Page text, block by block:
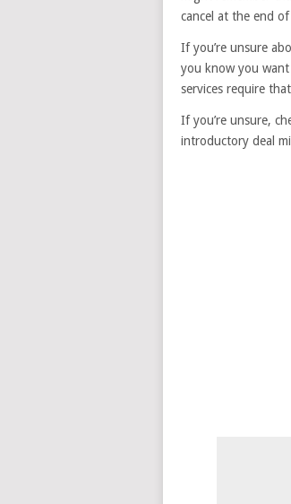
cancel at the end of
If you’re unsure
you know you
services require
If you’re unsure,
introductory deal